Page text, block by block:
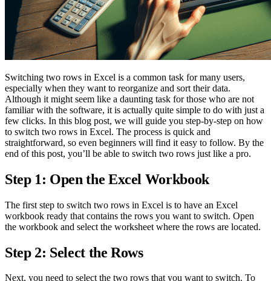
Switching two rows in Excel is a common task for many users,
especially when they want to reorganize and sort their data.
Although it might seem like a daunting task for those who are not
familiar with the software, it is actually quite simple to do with just a
few clicks. In this blog post, we will guide you step-by-step on how
to switch two rows in Excel. The process is quick and
straightforward, so even beginners will find it easy to follow. By the
end of this post, you’ll be able to switch two rows just like a pro.
Step 1: Open the Excel Workbook
The first step to switch two rows in Excel is to have an Excel
workbook ready that contains the rows you want to switch. Open
the workbook and select the worksheet where the rows are located.
Step 2: Select the Rows
Next, you need to select the two rows that you want to switch. To